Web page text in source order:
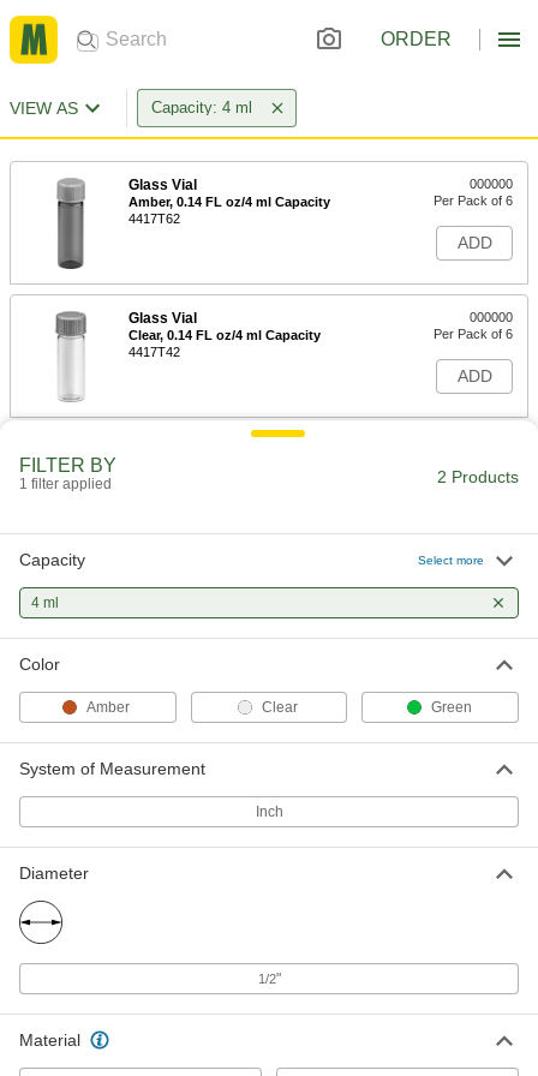
ORDER
VIEW AS Capacity: 4 ml
Glass Vial
Amber, 0.14 FL oz/4 ml Capacity
4417T62
000000
Per Pack of 6
ADD
Glass Vial
Clear, 0.14 FL oz/4 ml Capacity
4417T42
000000
Per Pack of 6
ADD
FILTER BY
1 filter applied 2 Products
Capacity Select more
4 ml
Color
Amber Clear Green
System of Measurement
Inch
Diameter
1/2"
Material